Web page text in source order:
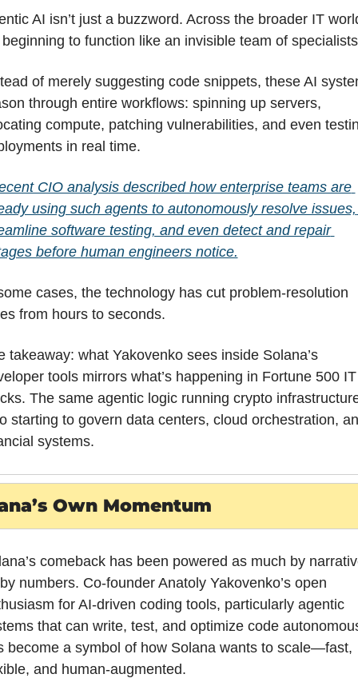
AI isn’t just a buzzword. Across the broader IT
beginning to function like an invisible team of
of merely suggesting code snippets, these AI
through entire workflows: spinning up servers,
compute, patching vulnerabilities, and even
in real time.
CIO analysis described how enterprise teams are
using such agents to autonomously resolve issues,
software testing, and even detect and repair
before human engineers notice.
cases, the technology has cut problem-resolution
from hours to seconds.
takeaway: what Yakovenko sees inside Solana’s
tools mirrors what’s happening in Fortune 500 IT
The same agentic logic running crypto
starting to govern data centers, cloud orchestration,
systems.
Own Momentum
comeback has been powered as much by
numbers. Co-founder Anatoly Yakovenko’s open
for AI-driven coding tools, particularly agentic
that can write, test, and optimize code
become a symbol of how Solana wants to scale—fast,
and human-augmented.